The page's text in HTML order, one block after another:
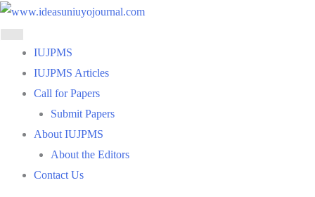
Skip
to
content
IUJPMS
IUJPMS Articles
Call for Papers
Submit Papers
About IUJPMS
About the Editors
Contact Us